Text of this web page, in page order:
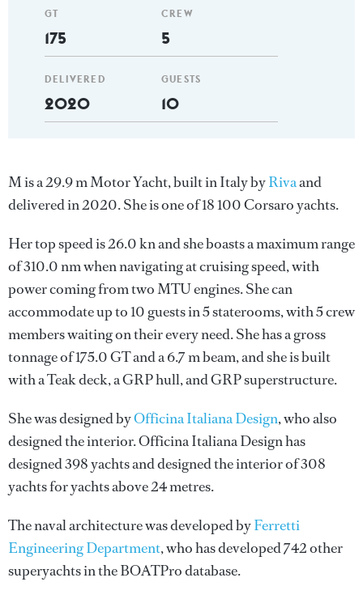
GT
175
DELIVERED
2020
CREW
5
GUESTS
10
M is a 29.9 m Motor Yacht, built in Italy byRivaand
delivered in 2020. She is one of 18 100 Corsaro yachts.
Her top speed is 26.0 kn and she boasts a maximum range
of 310.0 nm when navigating at cruising speed, with
power coming from two MTU engines. She can
accommodate up to 10 guests in 5 staterooms, with 5 crew
members waiting on their every need. She has a gross
tonnage of 175.0 GT and a 6.7 m beam, and she is built
with a Teak deck, a GRP hull, and GRP superstructure.
She was designed byOfficina Italiana Design, who also
designed the interior.Officina Italiana Designhas
designed 398 yachts and designed the interior of 308
yachts for yachts above 24 metres.
The naval architecture was developed byFerretti
Engineering Department, who has developed 742 other
superyachts in the BOATPro database.